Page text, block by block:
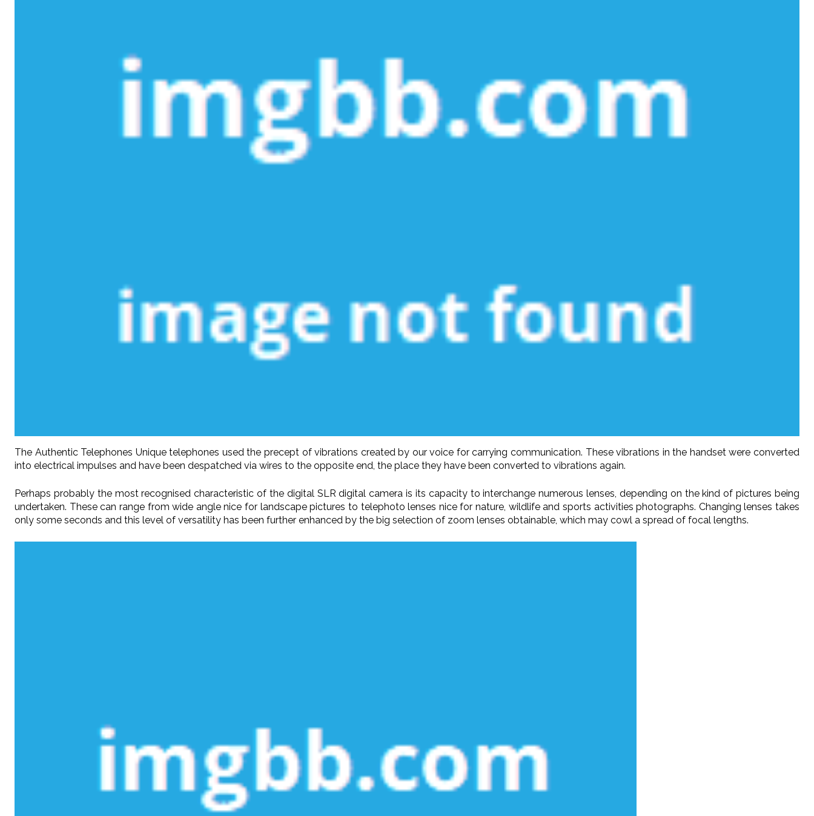
The Authentic Telephones Unique telephones used the precept of vibrations created by our voice for carrying communication. These vibrations in the handset were converted
into electrical impulses and have been despatched via wires to the opposite end, the place they have been converted to vibrations again.
Perhaps probably the most recognised characteristic of the digital SLR digital camera is its capacity to interchange numerous lenses, depending on the kind of pictures being
undertaken. These can range from wide angle nice for landscape pictures to telephoto lenses nice for nature, wildlife and sports activities photographs. Changing lenses takes
only some seconds and this level of versatility has been further enhanced by the big selection of zoom lenses obtainable, which may cowl a spread of focal lengths.